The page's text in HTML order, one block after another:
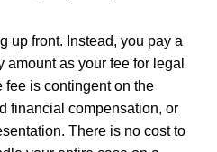
up front. Instead, you pay a
as your fee for legal
fee is contingent on the
financial compensation, or
There is no cost to